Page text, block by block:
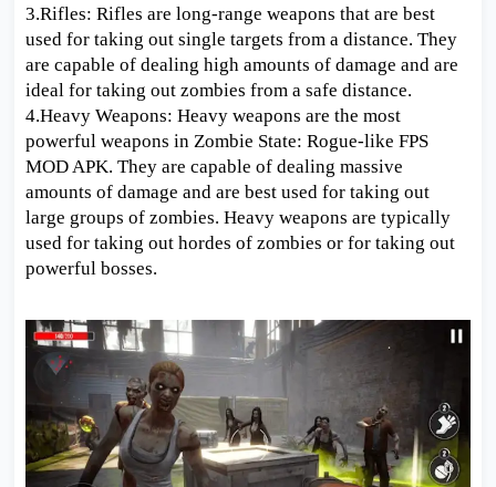
3.Rifles: Rifles are long-range weapons that are best
used for taking out single targets from a distance. They
are capable of dealing high amounts of damage and are
ideal for taking out zombies from a safe distance.
4.Heavy Weapons: Heavy weapons are the most
powerful weapons in Zombie State: Rogue-like FPS
MOD APK. They are capable of dealing massive
amounts of damage and are best used for taking out
large groups of zombies. Heavy weapons are typically
used for taking out hordes of zombies or for taking out
powerful bosses.